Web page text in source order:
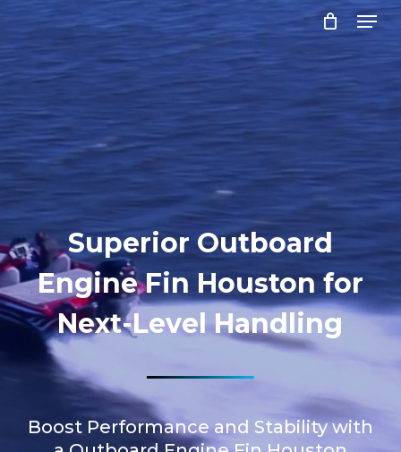
main
content
Menu
Superior Outboard
Engine Fin Houston for
Next-Level Handling
Boost Performance and Stability with